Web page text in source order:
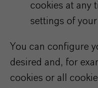
cookies at any
settings of
You can configure
desired and, for
cookies or all